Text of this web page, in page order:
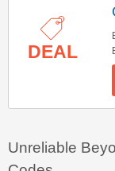
DEAL
Unreliable